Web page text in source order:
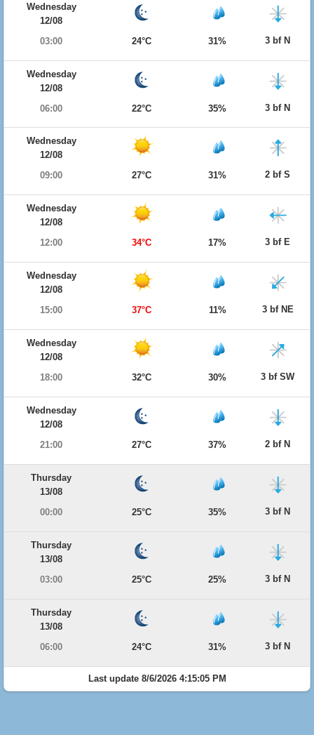
Wednesday
12/08
03:00
24°C 31% 3 bf N
Wednesday
12/08
06:00
22°C 35% 3 bf N
Wednesday
12/08
09:00
27°C 31% 2 bf S
Wednesday
12/08
12:00
34°C 17% 3 bf E
Wednesday
12/08
15:00
37°C 11% 3 bf NE
Wednesday
12/08
18:00
32°C 30% 3 bf SW
Wednesday
12/08
21:00
27°C 37% 2 bf N
Thursday
13/08
00:00
25°C 35% 3 bf N
Thursday
13/08
03:00
25°C 25% 3 bf N
Thursday
13/08
06:00
24°C 31% 3 bf N
Last update 8/6/2026 4:15:05 PM